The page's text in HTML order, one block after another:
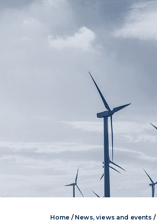
Home / News, views and events /